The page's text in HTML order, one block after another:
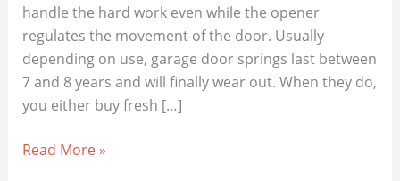
handle the hard work even while the opener
regulates the movement of the door. Usually
depending on use, garage door springs last between
7 and 8 years and will finally wear out. When they do,
you either buy fresh […]
Which
Read More »